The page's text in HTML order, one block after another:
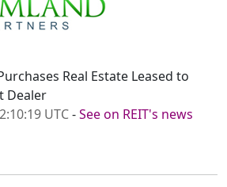
Real Estate Leased to
Dealer
UTC-See on REIT's news